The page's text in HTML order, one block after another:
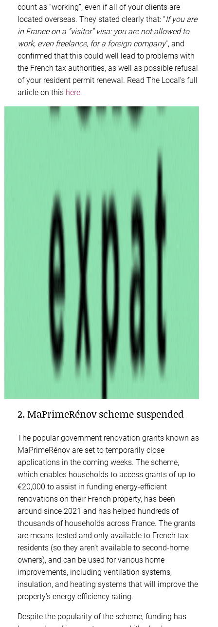
count as “working”, even if all of your clients are
located overseas. They stated clearly that: “If you are
in France on a “visitor” visa: you are not allowed to
work, even freelance, for a foreign company”, and
confirmed that this could well lead to problems with
the French tax authorities, as well as possible refusal
of your resident permit renewal. Read The Local’s full
article on this here.
2. MaPrimeRénov scheme suspended
The popular government renovation grants known as
MaPrimeRénov are set to temporarily close
applications in the coming weeks. The scheme,
which enables households to access grants of up to
€20,000 to assist in funding energy-efficient
renovations on their French property, has been
around since 2021 and has helped hundreds of
thousands of households across France. The grants
are means-tested and only available to French tax
residents (so they aren’t available to second-home
owners), and can be used for various home
improvements, including ventilation systems,
insulation, and heating systems that will improve the
property’s energy efficiency rating.
Despite the popularity of the scheme, funding has